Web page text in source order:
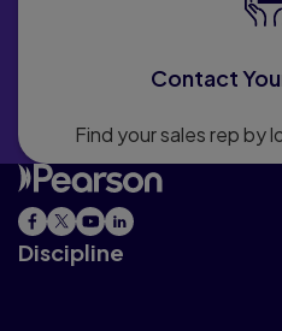
Contact
Find your sales rep by
Discipline